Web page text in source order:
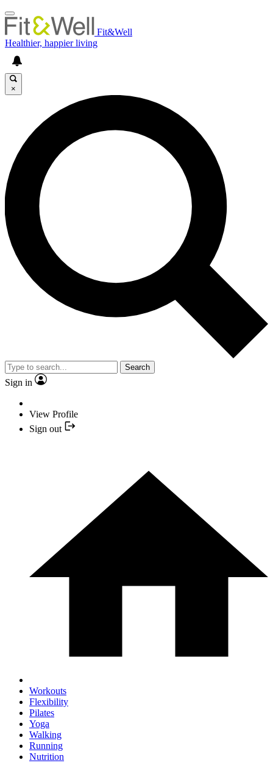
Fit&Well
Healthier, happier living
×
Search
Sign in
View Profile
Sign out
Workouts
Flexibility
Pilates
Yoga
Walking
Running
Nutrition